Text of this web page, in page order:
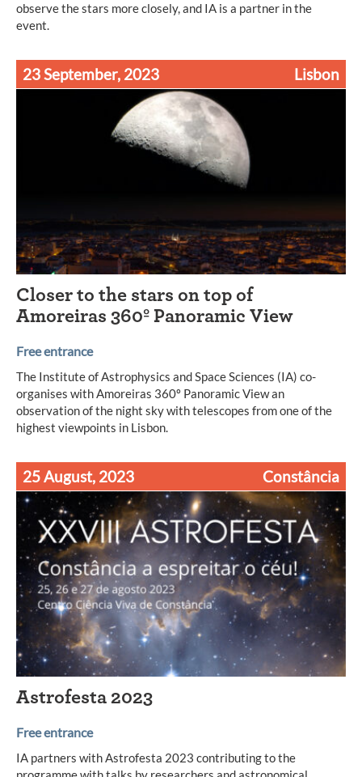
observe the stars more closely, and IA is a partner in the
event.
23 September, 2023 Lisbon
Closer to the stars on top of
Amoreiras 360º Panoramic View
Free entrance
The Institute of Astrophysics and Space Sciences (IA) co-
organises with Amoreiras 360º Panoramic View an
observation of the night sky with telescopes from one of the
highest viewpoints in Lisbon.
25 August, 2023 Constância
Astrofesta 2023
Free entrance
IA partners with Astrofesta 2023 contributing to the